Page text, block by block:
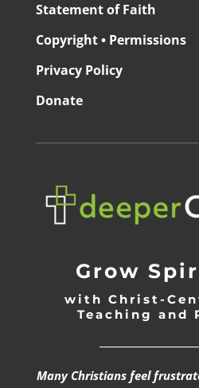
Statement of Faith
Copyright • Permissions
Privacy Policy
Donate
Grow
with Christ-
Teaching and
Many Christians feel